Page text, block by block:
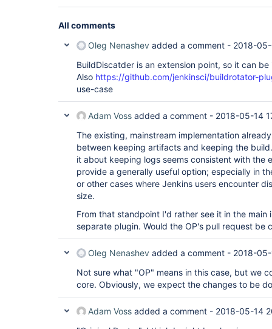
All comments
Oleg Nenashev added a comment - 2018-
BuildDiscatder is an extension point, so it can
Also https://github.com/jenkinsci/buildrotator-
use-case
Adam Voss added a comment - 2018-05-14
The existing, mainstream implementation
between keeping artifacts and keeping the
it about keeping logs seems consistent with the
provide a generally useful option; especially in
or other cases where Jenkins users encounter
size.
From that standpoint I'd rather see it in the main
separate plugin. Would the OP's pull request be
Oleg Nenashev added a comment - 2018-
Not sure what "OP" means in this case, but we
core. Obviously, we expect the changes to be
Adam Voss added a comment - 2018-05-14